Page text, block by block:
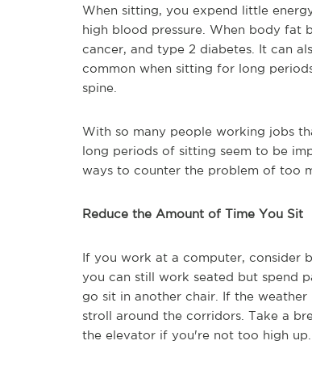
When sitting, you expend little
high blood pressure. When body fat
cancer, and type 2 diabetes. It can
common when sitting for long
spine.
With so many people working jobs
long periods of sitting seem to be
ways to counter the problem of too
Reduce the Amount of Time You Sit
If you work at a computer, consider
you can still work seated but spend
go sit in another chair. If the
stroll around the corridors. Take a
the elevator if you're not too high